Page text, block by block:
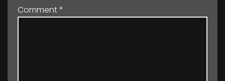
Comment*